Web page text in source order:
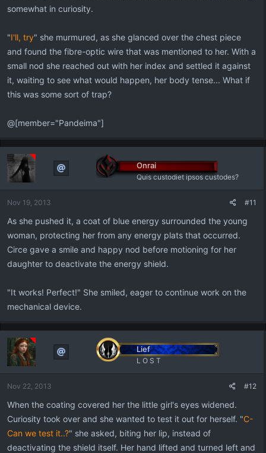
somewhat in curiosity.
"I'll, try" she murmured, as she glanced over the chest piece
and found the fibre-optic wire that was mentioned to her. With a
small nod she reached out with her index and settled it against
it, waiting to see what would happen, her body tense... What if
this was some sort of trap?
@[member="Pandeima"]
Onrai
Quis custodiet ipsos custodes?
Nov 19, 2013 #11
As she pushed it, a coat of blue energy surrounded the young
woman, protecting her from any energy plats that occurred.
Circe gave a smile and happy nod before motioning for her
daughter to deactivate the energy shield.
"It works! Perfect!" She smiled, eager to continue work on the
mechanical device.
Lief
L O S T
Nov 22, 2013 #12
When the coating covered her the little girl's eyes widened.
Curiosity took over and she wanted to test it out for herself. "C-
Can we test it..?" she asked, biting her lip, instead of
deactivating the shield itself. Her hand lifted and turned left and